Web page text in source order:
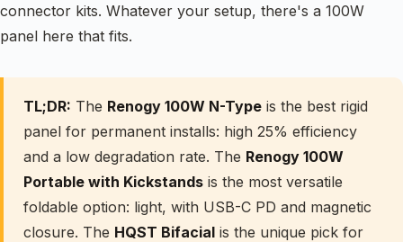
connector kits. Whatever your setup, there's a 100W
panel here that fits.
TL;DR: The Renogy 100W N-Type is the best rigid
panel for permanent installs: high 25% efficiency
and a low degradation rate. The Renogy 100W
Portable with Kickstands is the most versatile
foldable option: light, with USB-C PD and magnetic
closure. The HQST Bifacial is the unique pick for